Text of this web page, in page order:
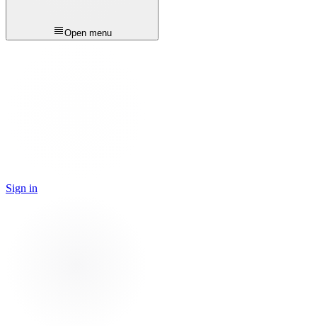
Open menu
Sign in